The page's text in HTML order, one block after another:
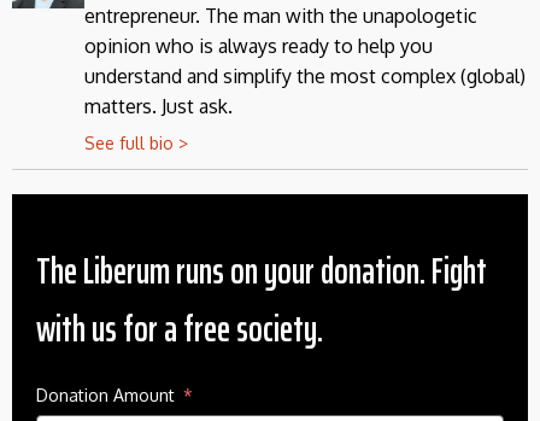
entrepreneur. The man with the unapologetic
opinion who is always ready to help you
understand and simplify the most complex (global)
matters. Just ask.
See full bio >
The Liberum runs on your donation. Fight
with us for a free society.
Donation Amount